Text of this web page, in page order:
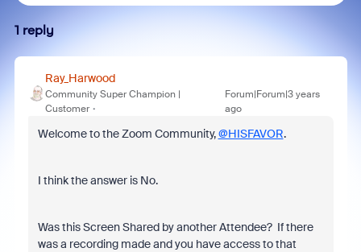
1 reply
Ray_Harwood
Community Super Champion |
Customer
Forum|Forum|3 years
ago
Welcome to the Zoom Community,@HISFAVOR.
I think the answer is No.
Was this Screen Shared by another Attendee? If there
was a recording made and you have access to that